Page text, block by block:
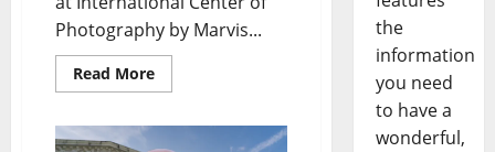
Photography by Marvis...
Read More
the
information
you need
to have a
wonderful,